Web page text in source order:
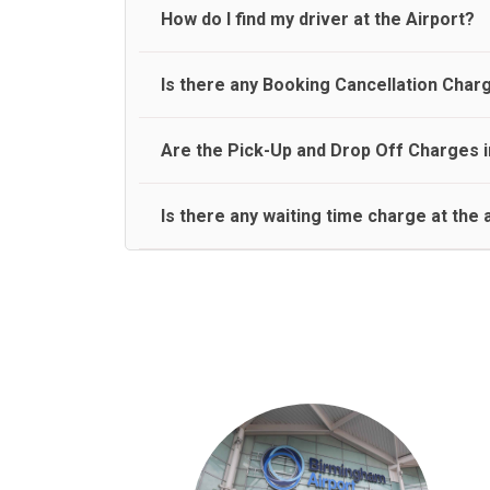
travel on a rear seat:
Meet and Greet Service saves you the time and
How do I find my driver at the Airport?
Normally there are pickup and drop off zones at
Is there any Booking Cancellation
No, there is no cancellation charge as long as 3
Are the Pick-Up and Drop Off Charges
Yes, Pickup and Drop off charges are included
Is there any waiting time charge at the